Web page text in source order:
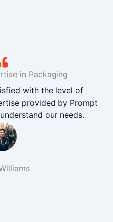
in Packaging
with the level of
provided by Prompt
our needs.